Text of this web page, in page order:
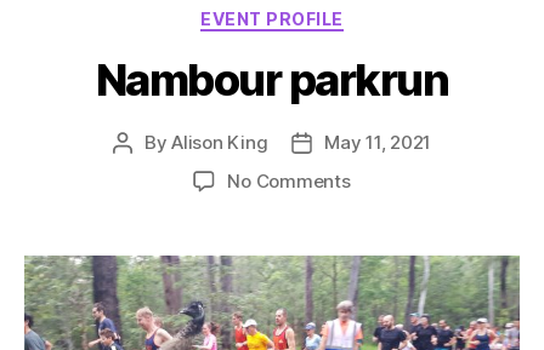
Categories
EVENT PROFILE
Nambour parkrun
PostByAlison King
Post
date
May 11, 2021
No Commentson